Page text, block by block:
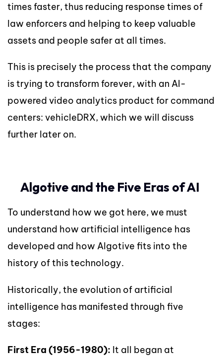
times faster, thus reducing response times of
law enforcers and helping to keep valuable
assets and people safer at all times.
This is precisely the process that the company
is trying to transform forever, with an AI-
powered video analytics product for command
centers: vehicleDRX, which we will discuss
further later on.
Algotive and the Five Eras of AI
To understand how we got here, we must
understand how artificial intelligence has
developed and how Algotive fits into the
history of this technology.
Historically, the evolution of artificial
intelligence has manifested through five
stages:
First Era (1956-1980): It all began at